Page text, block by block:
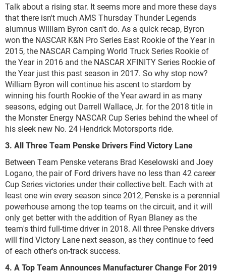
Talk about a rising star. It seems more and more these days
that there isn't much AMS Thursday Thunder Legends
alumnus William Byron can't do. As a quick recap, Byron
won the NASCAR K&N Pro Series East Rookie of the Year in
2015, the NASCAR Camping World Truck Series Rookie of
the Year in 2016 and the NASCAR XFINITY Series Rookie of
the Year just this past season in 2017. So why stop now?
William Byron will continue his ascent to stardom by
winning his fourth Rookie of the Year award in as many
seasons, edging out Darrell Wallace, Jr. for the 2018 title in
the Monster Energy NASCAR Cup Series behind the wheel of
his sleek new No. 24 Hendrick Motorsports ride.
3. All Three Team Penske Drivers Find Victory Lane
Between Team Penske veterans Brad Keselowski and Joey
Logano, the pair of Ford drivers have no less than 42 career
Cup Series victories under their collective belt. Each with at
least one win every season since 2012, Penske is a perennial
powerhouse among the top teams on the circuit, and it will
only get better with the addition of Ryan Blaney as the
team's third full-time driver in 2018. All three Penske drivers
will find Victory Lane next season, as they continue to feed
of each other's on-track success.
4. A Top Team Announces Manufacturer Change For 2019